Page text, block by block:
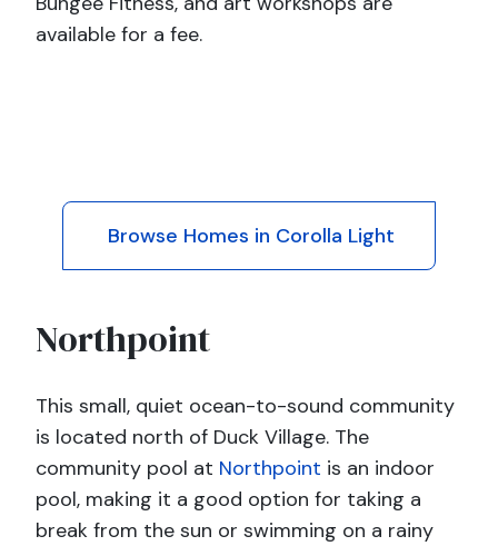
available for a fee.
Browse Homes in Corolla Light
Northpoint
This small, quiet ocean-to-sound community
is located north of Duck Village. The
community pool at Northpoint is an indoor
pool, making it a good option for taking a
break from the sun or swimming on a rainy